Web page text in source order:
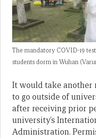
The mandatory COVID-19
students dorm in Wuhan
It would take another
to go outside of
after receiving prior
university’s
Administration.